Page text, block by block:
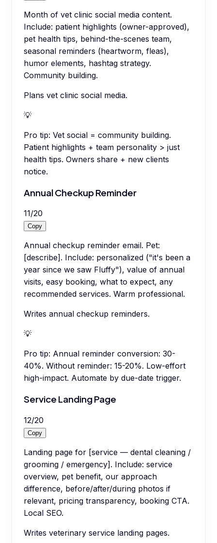
Month of vet clinic social media content.
Include: patient highlights (owner-approved),
pet health tips, behind-the-scenes team,
seasonal reminders (heartworm, fleas),
humor elements, hashtag strategy.
Community building.
Plans vet clinic social media.
💡
Pro tip: Vet social = community building.
Patient highlights + team personality > just
health tips. Owners share + new clients
notice.
Annual Checkup Reminder
11/20
Copy
Annual checkup reminder email. Pet:
[describe]. Include: personalized ("it's been a
year since we saw Fluffy"), value of annual
visits, easy booking, what to expect, any
recommended services. Warm professional.
Writes annual checkup reminders.
💡
Pro tip: Annual reminder conversion: 30-
40%. Without reminder: 15-20%. Low-effort
high-impact. Automate by due-date trigger.
Service Landing Page
12/20
Copy
Landing page for [service — dental cleaning /
grooming / emergency]. Include: service
overview, pet benefit, our approach
difference, before/after/during photos if
relevant, pricing transparency, booking CTA.
Local SEO.
Writes veterinary service landing pages.